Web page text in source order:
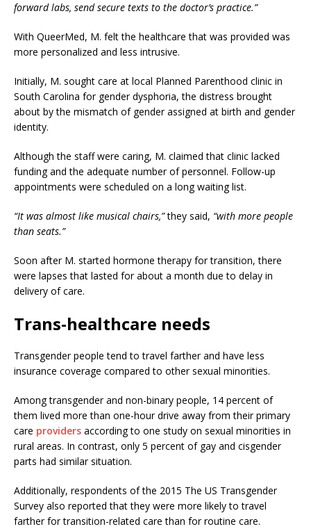
forward labs, send secure texts to the doctor’s practice.”
With QueerMed, M. felt the healthcare that was provided was
more personalized and less intrusive.
Initially, M. sought care at local Planned Parenthood clinic in
South Carolina for gender dysphoria, the distress brought
about by the mismatch of gender assigned at birth and gender
identity.
Although the staff were caring, M. claimed that clinic lacked
funding and the adequate number of personnel. Follow-up
appointments were scheduled on a long waiting list.
“It was almost like musical chairs,”they said, “with more people
than seats.”
Soon after M. started hormone therapy for transition, there
were lapses that lasted for about a month due to delay in
delivery of care.
Trans-healthcare needs
Transgender people tend to travel farther and have less
insurance coverage compared to other sexual minorities.
Among transgender and non-binary people, 14 percent of
them lived more than one-hour drive away from their primary
care providers according to one study on sexual minorities in
rural areas. In contrast, only 5 percent of gay and cisgender
parts had similar situation.
Additionally, respondents of the 2015 The US Transgender
Survey also reported that they were more likely to travel
farther for transition-related care than for routine care.